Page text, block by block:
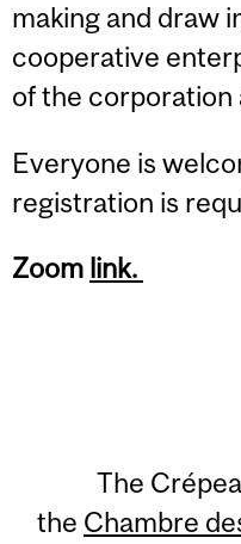
making and draw
cooperative
of the corporation
Everyone is
registration is
Zoom link.
The
the Chambre